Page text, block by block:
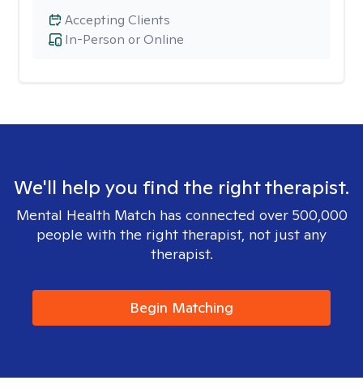
In-Person or Online
Accepting Clients
We'll help you find the right therapist.
Mental Health Match has connected over 500,000
people with the right therapist, not just any
therapist.
Begin Matching